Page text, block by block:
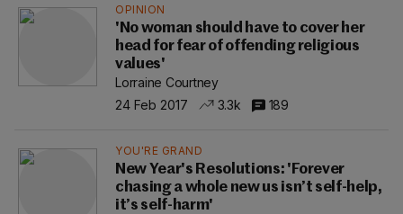
OPINION
'No woman should have to cover her
head for fear of offending religious
values'
Lorraine Courtney
24 Feb 2017
3.3k 189
YOU'RE GRAND
New Year's Resolutions: 'Forever
chasing a whole new us isn’t self-help,
it’s self-harm'